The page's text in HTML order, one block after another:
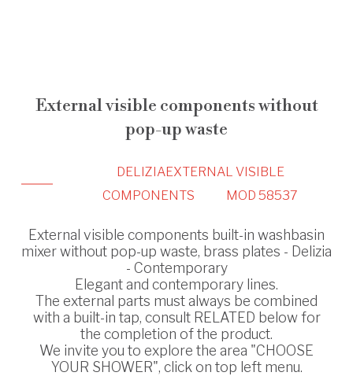
External visible components without
pop-up waste
DELIZIAEXTERNAL VISIBLE
COMPONENTS
MOD 58537
External visible components built-in washbasin
mixer without pop-up waste, brass plates - Delizia
- Contemporary
Elegant and contemporary lines.
The external parts must always be combined
with a built-in tap, consult RELATED below for
the completion of the product.
We invite you to explore the area "CHOOSE
YOUR SHOWER", click on top left menu.